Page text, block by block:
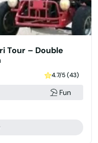
Tour – Double
4.7/5 (43)
Fun